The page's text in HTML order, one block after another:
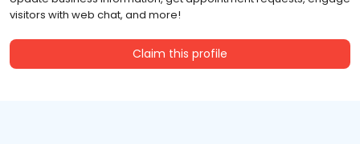
visitors with web chat, and more!
Claim this profile